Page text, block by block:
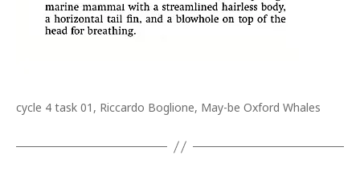
cycle 4 task 01, Riccardo Boglione, May-be Oxford Whales